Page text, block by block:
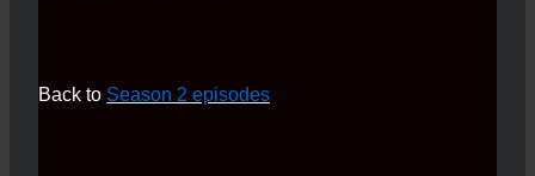
Back to Season 2 episodes